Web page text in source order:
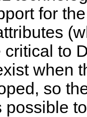
for
to
when
so
possible